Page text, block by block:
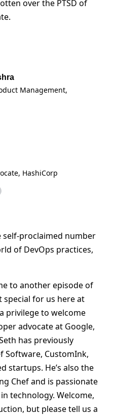
over the PTSD of
Management,
, HashiCorp
self-proclaimed number
of DevOps practices,
to another episode of
special for us here at
privilege to welcome
advocate at Google,
has previously
Software, CustomInk,
startups. He’s also the
Chef and is passionate
technology. Welcome,
but please tell us a